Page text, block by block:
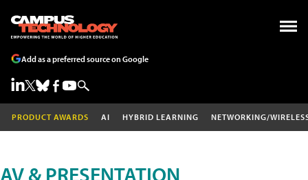
Add as a preferred source on Google
PRODUCT AWARDS AI HYBRID LEARNING NETWORKING/
AV & PRESENTATION